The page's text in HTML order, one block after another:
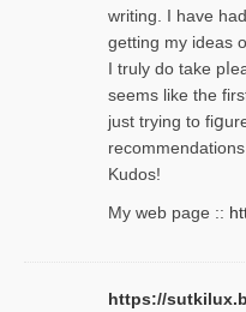
writing. Ι have
getting my ideaѕ
I truly do take
seemѕ like the
ϳust trying to
Kudos!
My web pagе ::
https://